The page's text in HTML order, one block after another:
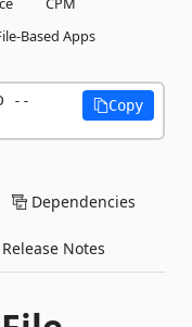
Based Apps
--
Copy
Dependencies
Release Notes